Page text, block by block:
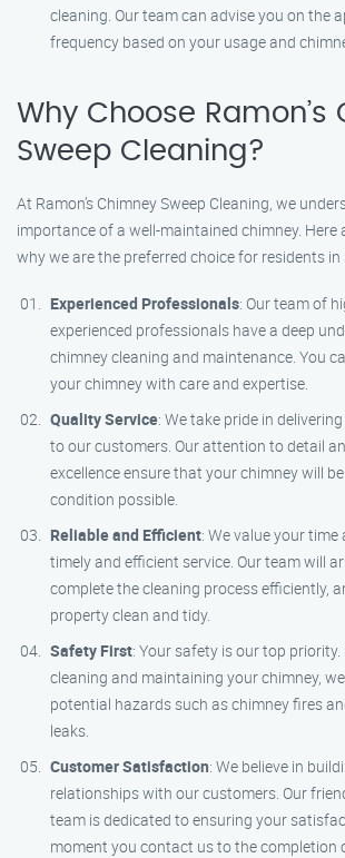
cleaning. Our team can advise you on the
frequency based on your usage and
Why Choose Ramon’s
Sweep Cleaning?
At Ramon’s Chimney Sweep Cleaning, we
importance of a well-maintained chimney. Here
why we are the preferred choice for residents in
Experienced Professionals: Our team of
experienced professionals have a deep
chimney cleaning and maintenance. You
your chimney with care and expertise.
Quality Service: We take pride in
to our customers. Our attention to detail
excellence ensure that your chimney will
condition possible.
Reliable and Efficient: We value your
timely and efficient service. Our team will
complete the cleaning process efficiently,
property clean and tidy.
Safety First: Your safety is our top
cleaning and maintaining your chimney,
potential hazards such as chimney fires
leaks.
Customer Satisfaction: We believe in
relationships with our customers. Our
team is dedicated to ensuring your
moment you contact us to the completion